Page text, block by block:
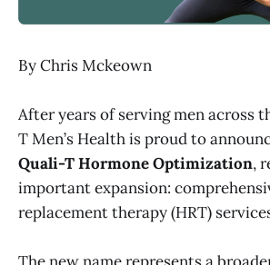
By Chris Mckeown
After years of serving men across
T Men’s Health is proud to
Quali-T Hormone Optimization,
important expansion:
replacement therapy (HRT)